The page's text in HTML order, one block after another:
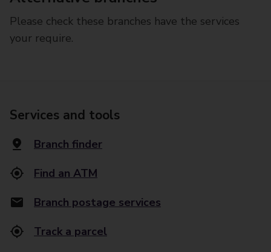
Please check these branches have the services
your require.
Services and tools
Branch finder
Find an ATM
Branch postage services
Track a parcel